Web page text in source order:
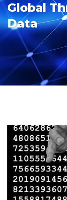
Global
Data